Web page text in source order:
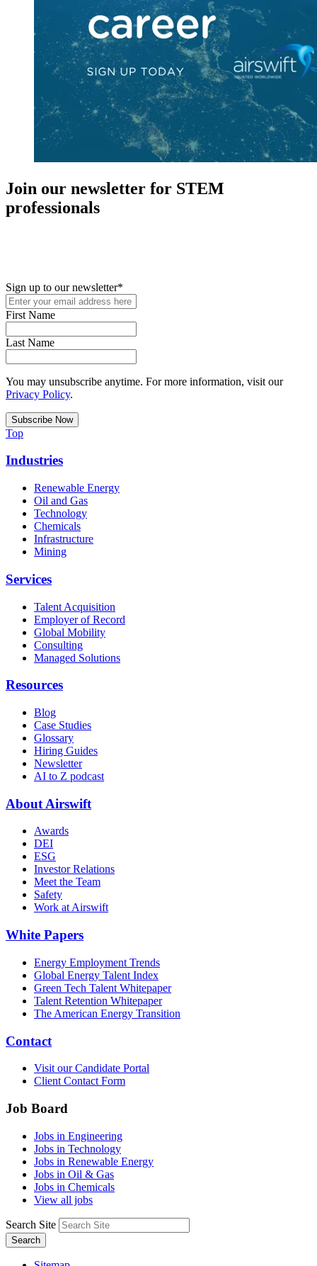
Join our newsletter for STEM
professionals
Sign up to our newsletter*
First Name
Last Name
You may unsubscribe anytime. For more information, visit our
Privacy Policy.
Top
Industries
Renewable Energy
Oil and Gas
Technology
Chemicals
Infrastructure
Mining
Services
Talent Acquisition
Employer of Record
Global Mobility
Consulting
Managed Solutions
Resources
Blog
Case Studies
Glossary
Hiring Guides
Newsletter
AI to Z podcast
About Airswift
Awards
DEI
ESG
Investor Relations
Meet the Team
Safety
Work at Airswift
White Papers
Energy Employment Trends
Global Energy Talent Index
Green Tech Talent Whitepaper
Talent Retention Whitepaper
The American Energy Transition
Contact
Visit our Candidate Portal
Client Contact Form
Job Board
Jobs in Engineering
Jobs in Technology
Jobs in Renewable Energy
Jobs in Oil & Gas
Jobs in Chemicals
View all jobs
Search Site
Search